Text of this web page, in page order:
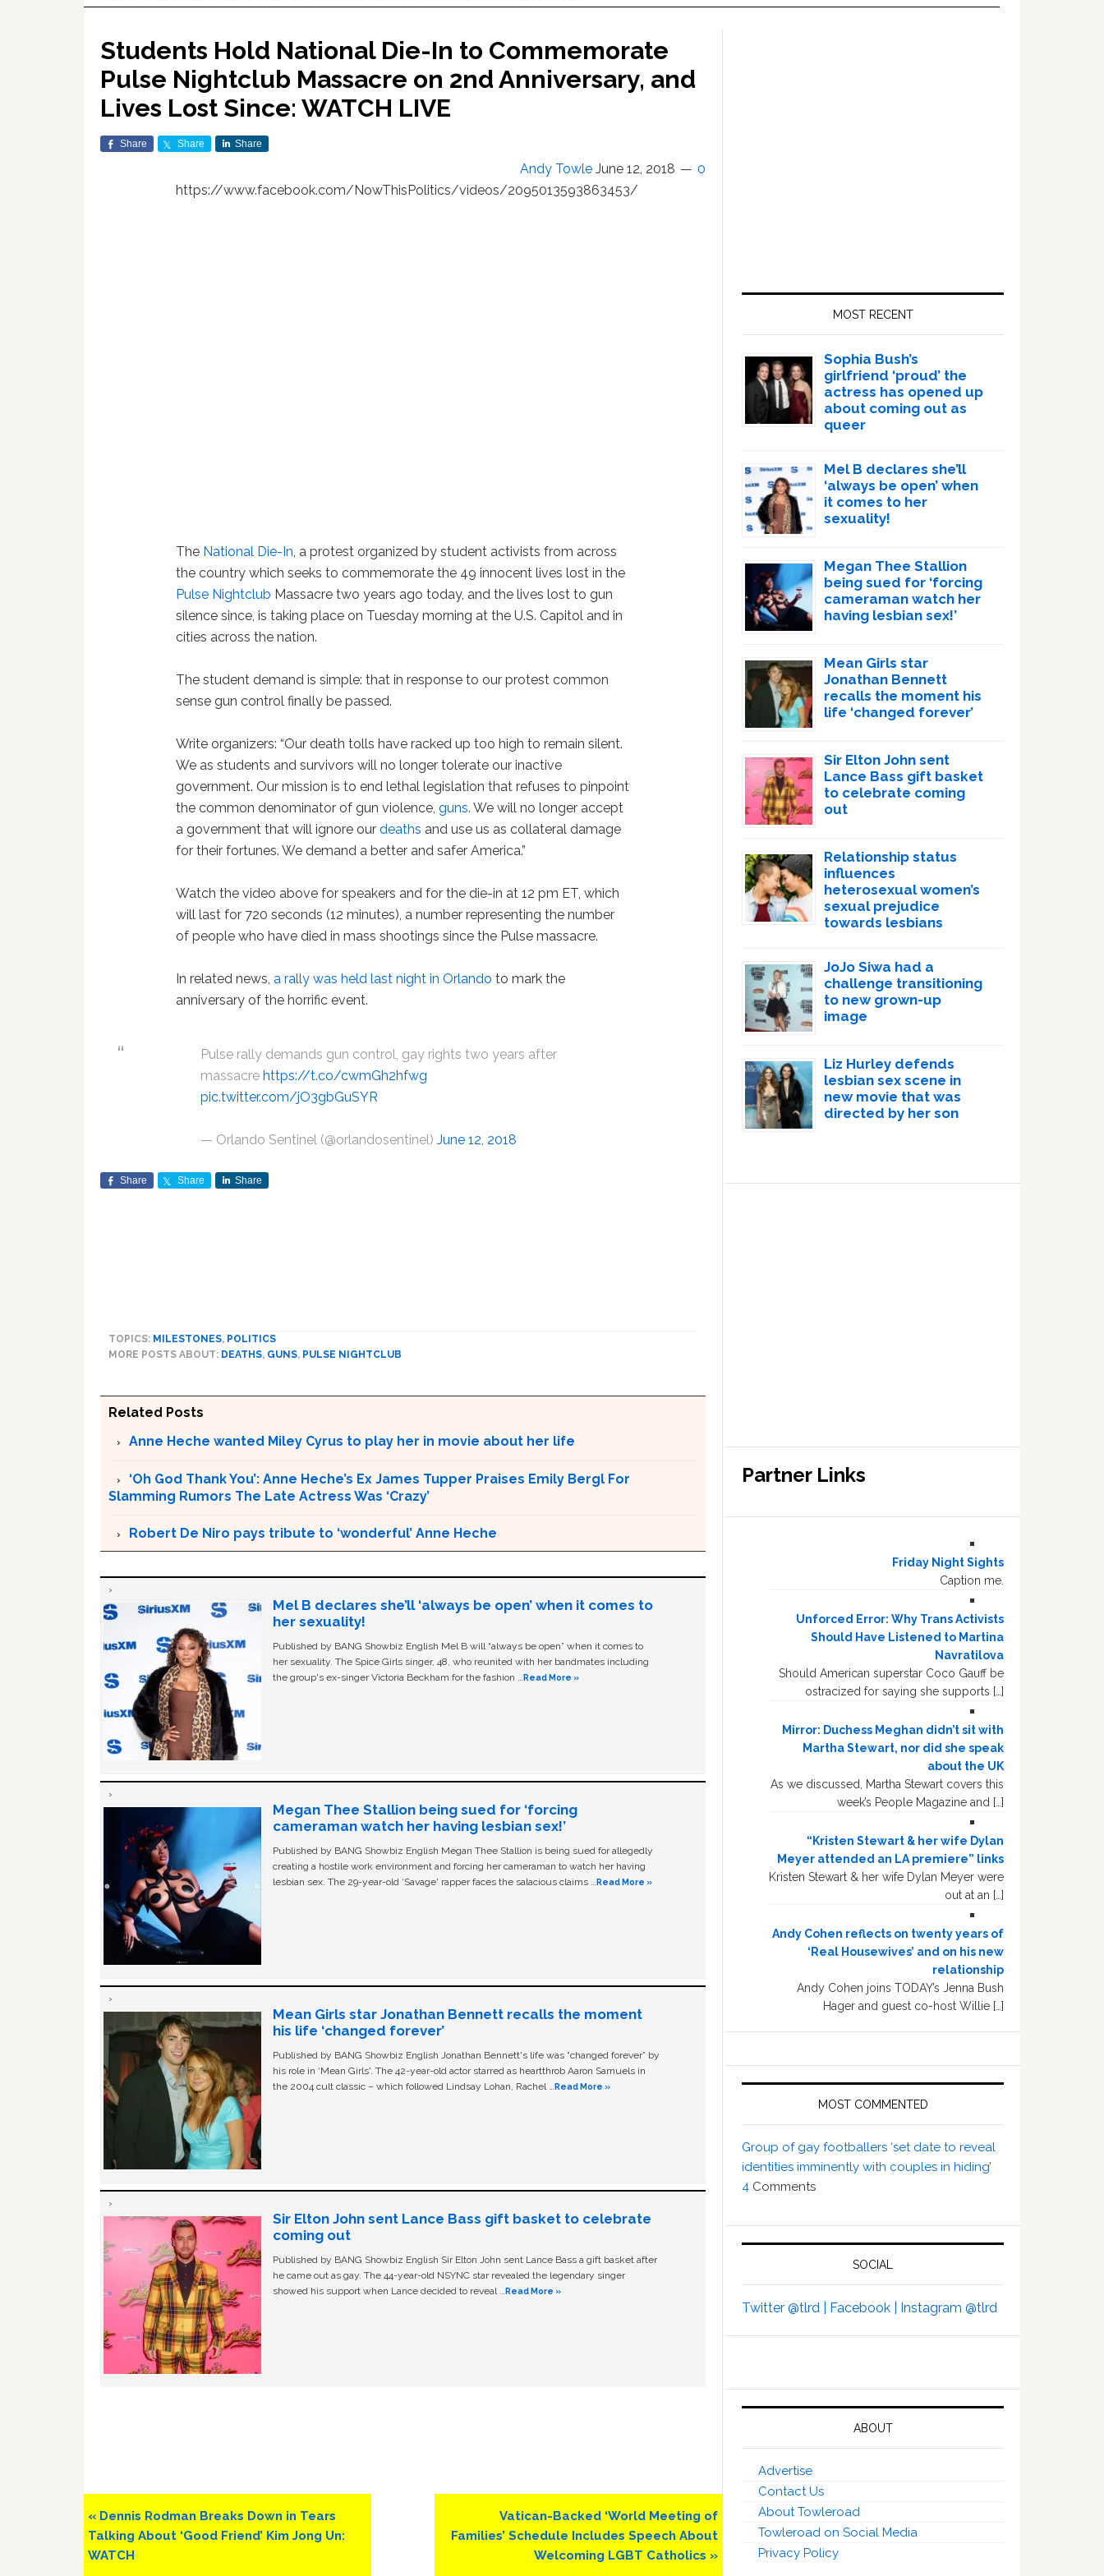
Students Hold National Die-In to Commemorate
Pulse Nightclub Massacre on 2nd Anniversary, and
Lives Lost Since: WATCH LIVE
Share Share Share
Andy Towle June 12, 2018
0
https://www.facebook.com/NowThisPolitics/videos/2095013593863453/
The National Die-In, a protest organized by student activists from across
the country which seeks to commemorate the 49 innocent lives lost in the
Pulse Nightclub Massacre two years ago today, and the lives lost to gun
silence since, is taking place on Tuesday morning at the U.S. Capitol and in
cities across the nation.
The student demand is simple: that in response to our protest common
sense gun control finally be passed.
Write organizers: “Our death tolls have racked up too high to remain silent.
We as students and survivors will no longer tolerate our inactive
government. Our mission is to end lethal legislation that refuses to pinpoint
the common denominator of gun violence,guns. We will no longer accept
a government that will ignore ourdeaths and use us as collateral damage
for their fortunes. We demand a better and safer America.”
Watch the video above for speakers and for the die-in at 12 pm ET, which
will last for 720 seconds (12 minutes), a number representing the number
of people who have died in mass shootings since the Pulse massacre.
In related news,a rally was held last night in Orlando to mark the
anniversary of the horrific event.
Pulse rally demands gun control, gay rights two years after
massacrehttps://t.co/cwmGh2hfwg
pic.twitter.com/jO3gbGuSYR
— Orlando Sentinel (@orlandosentinel)June 12, 2018
Share Share Share
TOPICS: MILESTONES, POLITICS
MORE POSTS ABOUT: DEATHS, GUNS, PULSE NIGHTCLUB
Related Posts
Anne Heche wanted Miley Cyrus to play her in movie about her life
‘Oh God Thank You’: Anne Heche’s Ex James Tupper Praises Emily Bergl For
Slamming Rumors The Late Actress Was ‘Crazy’
Robert De Niro pays tribute to ‘wonderful’ Anne Heche
Mel B declares she’ll ‘always be open’ when it comes to
her sexuality!
Published by BANG Showbiz English Mel B will “always be open” when it comes to
her sexuality. The Spice Girls singer, 48, who reunited with her bandmates including
the group's ex-singer Victoria Beckham for the fashion …Read More »
Megan Thee Stallion being sued for ‘forcing
cameraman watch her having lesbian sex!’
Published by BANG Showbiz English Megan Thee Stallion is being sued for allegedly
creating a hostile work environment and forcing her cameraman to watch her having
lesbian sex. The 29-year-old ‘Savage' rapper faces the salacious claims …Read More »
Mean Girls star Jonathan Bennett recalls the moment
his life ‘changed forever’
Published by BANG Showbiz English Jonathan Bennett's life was “changed forever” by
his role in ‘Mean Girls'. The 42-year-old actor starred as heartthrob Aaron Samuels in
the 2004 cult classic – which followed Lindsay Lohan, Rachel …Read More »
Sir Elton John sent Lance Bass gift basket to celebrate
coming out
Published by BANG Showbiz English Sir Elton John sent Lance Bass a gift basket after
he came out as gay. The 44-year-old NSYNC star revealed the legendary singer
showed his support when Lance decided to reveal …Read More »
Previous
Post:
« Dennis Rodman Breaks Down in Tears
Talking About ‘Good Friend’ Kim Jong Un:
WATCH
Next
Post:
Vatican-Backed ‘World Meeting of
Families’ Schedule Includes Speech About
Welcoming LGBT Catholics »
MOST RECENT
Sophia Bush’s
girlfriend ‘proud’ the
actress has opened up
about coming out as
queer
Mel B declares she’ll
‘always be open’ when
it comes to her
sexuality!
Megan Thee Stallion
being sued for ‘forcing
cameraman watch her
having lesbian sex!’
Mean Girls star
Jonathan Bennett
recalls the moment his
life ‘changed forever’
Sir Elton John sent
Lance Bass gift basket
to celebrate coming
out
Relationship status
influences
heterosexual women’s
sexual prejudice
towards lesbians
JoJo Siwa had a
challenge transitioning
to new grown-up
image
Liz Hurley defends
lesbian sex scene in
new movie that was
directed by her son
Partner Links
Friday Night Sights
Caption me.
Unforced Error: Why Trans Activists
Should Have Listened to Martina
Navratilova
Should American superstar Coco Gauff be
ostracized for saying she supports […]
Mirror: Duchess Meghan didn’t sit with
Martha Stewart, nor did she speak
about the UK
As we discussed, Martha Stewart covers this
week’s People Magazine and […]
“Kristen Stewart & her wife Dylan
Meyer attended an LA premiere” links
Kristen Stewart & her wife Dylan Meyer were
out at an […]
Andy Cohen reflects on twenty years of
‘Real Housewives’ and on his new
relationship
Andy Cohen joins TODAY’s Jenna Bush
Hager and guest co-host Willie […]
MOST COMMENTED
Group of gay footballers ‘set date to reveal
identities imminently with couples in hiding’
4 Comments
SOCIAL
Twitter @tlrd | Facebook | Instagram @tlrd
ABOUT
Advertise
Contact Us
About Towleroad
Towleroad on Social Media
Privacy Policy